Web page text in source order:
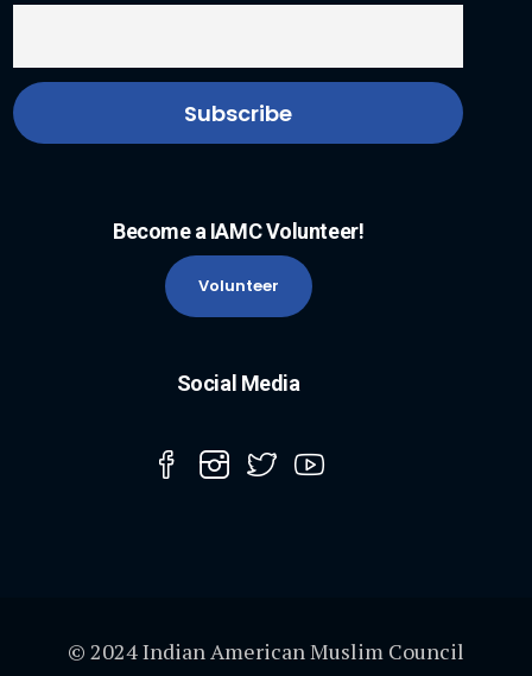
Become a IAMC Volunteer!
Volunteer
Social Media
© 2024 Indian American Muslim Council